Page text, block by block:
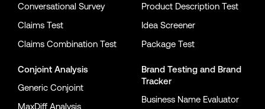
Conversational Survey
Claims Test
Claims Combination Test
Conjoint Analysis
Generic Conjoint
MaxDiff Analysis
Product Description Test
Idea Screener
Package Test
Brand Testing and Brand
Tracker
Business Name Evaluator